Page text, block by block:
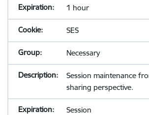
1 hour
SES
Necessary
Session maintenance
sharing perspective.
Session